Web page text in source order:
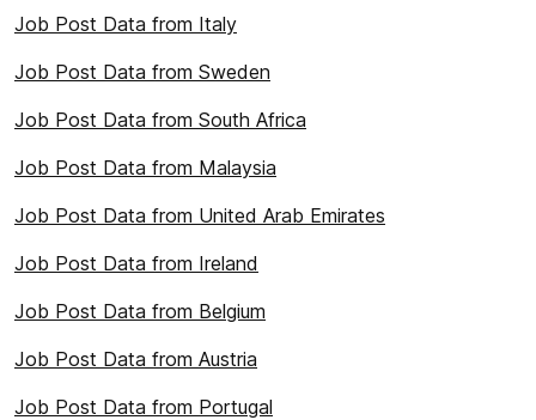
Job Post Data from Italy
Job Post Data from Sweden
Job Post Data from South Africa
Job Post Data from Malaysia
Job Post Data from United Arab Emirates
Job Post Data from Ireland
Job Post Data from Belgium
Job Post Data from Austria
Job Post Data from Portugal